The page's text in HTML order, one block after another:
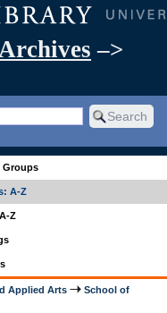
–>
Groups
A-Z
Z
Applied Arts
School of